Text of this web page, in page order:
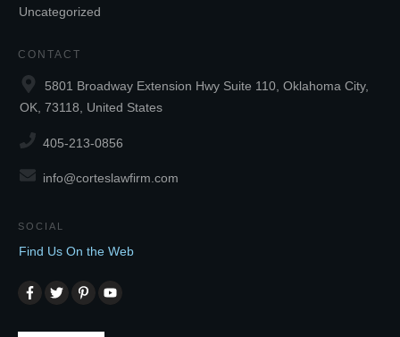
Uncategorized
CONTACT
5801 Broadway Extension Hwy Suite 110, Oklahoma City,
OK, 73118, United States
405-213-0856
info@corteslawfirm.com
SOCIAL
Find Us On the Web